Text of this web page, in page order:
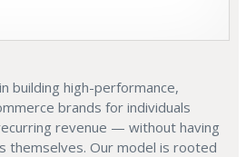
building high-performance,
brands for individuals
revenue — without having
themselves. Our model is rooted